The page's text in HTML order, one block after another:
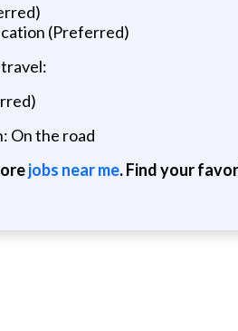
(Preferred)
On the road
jobs near me. Find your